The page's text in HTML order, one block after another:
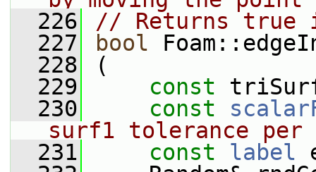
  226
// Returns true
  227
bool
  228
(
  229
const
  230
const
surf1 tolerance per
  231
const label